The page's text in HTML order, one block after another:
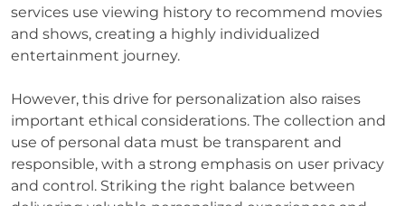
services use viewing history to recommend movies
and shows, creating a highly individualized
entertainment journey.
However, this drive for personalization also raises
important ethical considerations. The collection and
use of personal data must be transparent and
responsible, with a strong emphasis on user privacy
and control. Striking the right balance between